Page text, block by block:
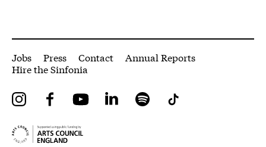
More Site Pages
Jobs Press Contact
Annual Reports
Hire the Sinfonia
InstagramFacebookYouTube LinkedIn Spotify